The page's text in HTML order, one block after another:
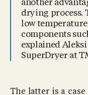
another
drying process.
low
components
explained
SuperDryer at
The latter is a